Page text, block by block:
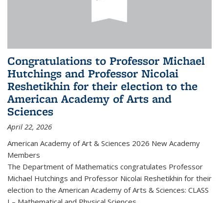
Congratulations to Professor Michael
Hutchings and Professor Nicolai
Reshetikhin for their election to the
American Academy of Arts and
Sciences
April 22, 2026
American Academy of Art & Sciences 2026 New Academy
Members
The Department of Mathematics congratulates Professor
Michael Hutchings and Professor Nicolai Reshetikhin for their
election to the American Academy of Arts & Sciences: CLASS